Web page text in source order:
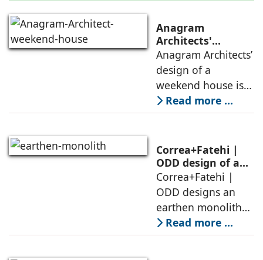
Anagram
Architects'
weekend house,
luxury is enjoyed
in the elements of
air, shade, sky,
and silence
Anagram Architects’
design of a
weekend house is
conceived as a
porous threshold
domesticity and the
forest – a site of
conversations
between volumes
Read more ...
Correa+Fatehi |
ODD design of an
earthen monolith
is defined by a
strategy that
echoes local
topography
Correa+Fatehi |
ODD designs an
earthen monolith
embedded in a
sculpted landscape,
Read more ...